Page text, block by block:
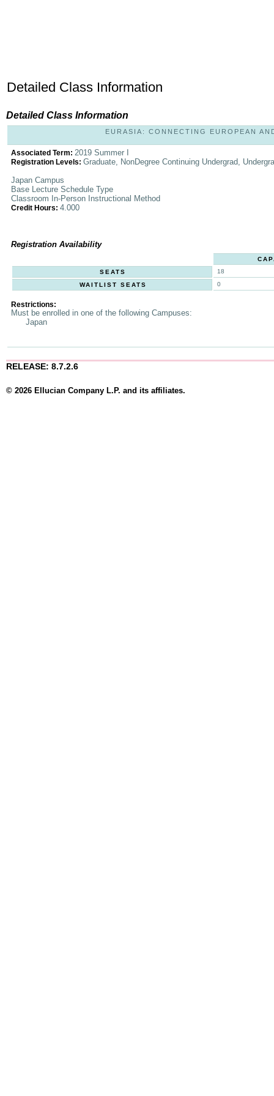
Detailed Class Information
Detailed Class Information
EURASIA: CONNECTING EUROPEAN
Associated Term: 2019 Summer I
Registration Levels: Graduate, NonDegree Continuing Undergrad,
Japan Campus
Base Lecture Schedule Type
Classroom In-Person Instructional Method
Credit Hours: 4.000
Registration Availability
SEATS
18
WAITLIST SEATS
0
Restrictions:
Must be enrolled in one of the following Campuses:
Japan
RELEASE: 8.7.2.6
© 2026 Ellucian Company L.P. and its affiliates.